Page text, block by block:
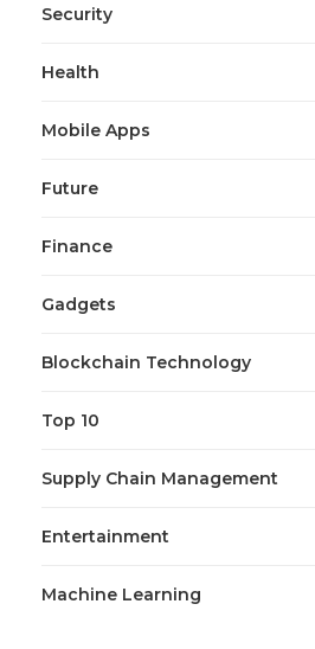
Security
Health
Mobile Apps
Future
Finance
Gadgets
Blockchain Technology
Top 10
Supply Chain Management
Entertainment
Machine Learning